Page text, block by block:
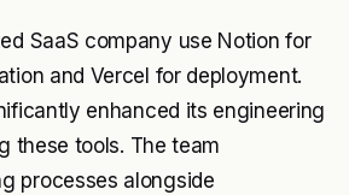
SaaS company use Notion for
and Vercel for deployment.
enhanced its engineering
these tools. The team
processes alongside